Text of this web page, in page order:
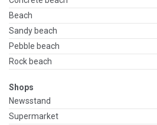
Beach
Sandy beach
Pebble beach
Rock beach
Shops
Newsstand
Supermarket